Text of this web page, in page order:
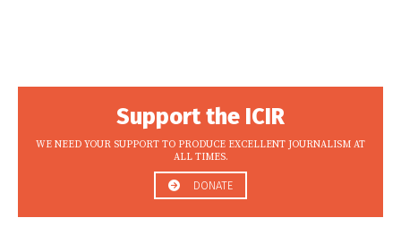
Support the ICIR
WE NEED YOUR SUPPORT TO PRODUCE EXCELLENT JOURNALISM AT
ALL TIMES.
DONATE